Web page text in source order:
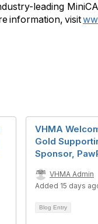
leading
information, visit
VHMA
Gold
Sponsor,
VHMA Admin
Added 15 days
Blog Entry